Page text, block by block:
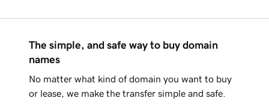
The simple, and safe way to buy domain
names
No matter what kind of domain you want to buy
or lease, we make the transfer simple and safe.